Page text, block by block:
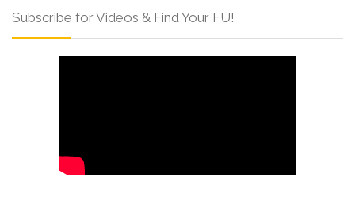
Subscribe for Videos & Find Your FU!